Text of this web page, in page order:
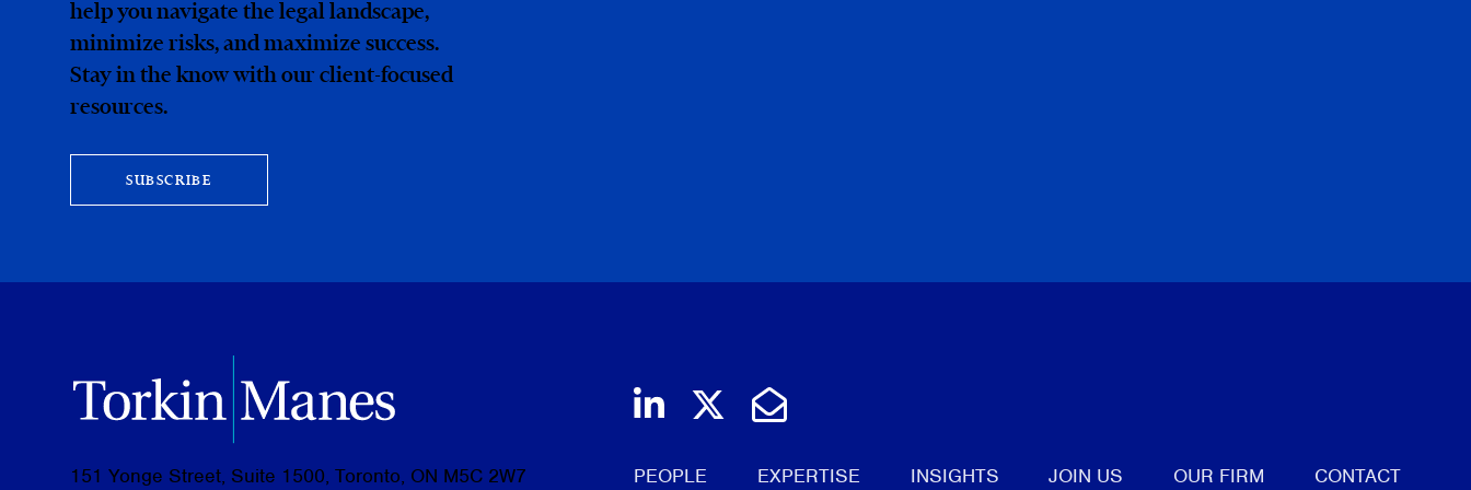
help you navigate the legal landscape,
minimize risks, and maximize success.
Stay in the know with our client-focused
resources.
SUBSCRIBE
151 Yonge Street, Suite 1500, Toronto, ON M5C 2W7
Join us on LinkedIn
Follow us on Twitter
Email Us
PEOPLE EXPERTISE INSIGHTS JOIN US OUR FIRM CONTACT